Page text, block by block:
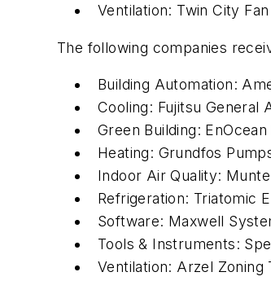
Ventilation: Twin City
The following companies
Building Automation:
Cooling: Fujitsu General
Green Building:
Heating: Grundfos
Indoor Air Quality:
Refrigeration: Triatomic
Software: Maxwell
Tools & Instruments:
Ventilation: Arzel